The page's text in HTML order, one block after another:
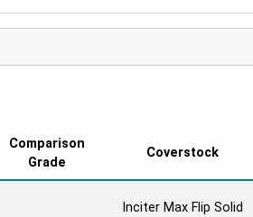
Comparison
Grade
Coverstock
Inciter Max Flip Solid